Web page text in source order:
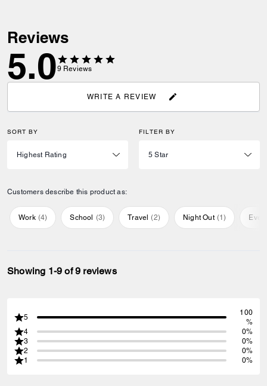
Reviews
5.09 Reviews
WRITE A REVIEW
SORT BY FILTER BY
Customers describe this product as:
Work (4) School (3) Travel (2) Night Out (1)
Showing 1-9 of 9 reviews
5
100
%
4
0%
3
0%
2
0%
1
0%